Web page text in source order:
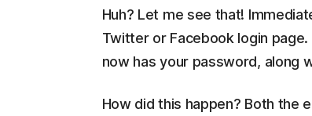
Huh? Let me see that!
Twitter or Facebook login
now has your password, along
How did this happen? Both the